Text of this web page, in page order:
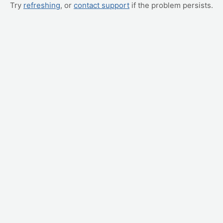
Try refreshing, or contact support if the problem persists.